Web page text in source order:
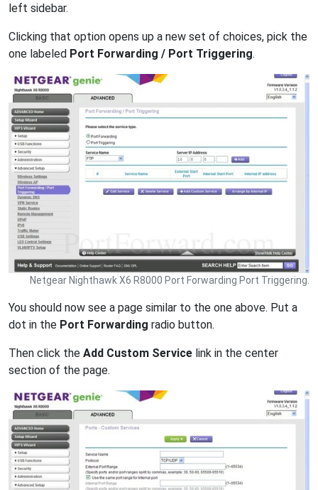
left sidebar.
Clicking that option opens up a new set of choices, pick the
one labeled Port Forwarding / Port Triggering.
Netgear Nighthawk X6 R8000 Port Forwarding Port Triggering.
You should now see a page similar to the one above. Put a
dot in the Port Forwarding radio button.
Then click the Add Custom Service link in the center
section of the page.